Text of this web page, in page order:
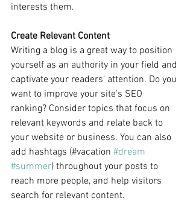
interests them.
Create Relevant Content
Writing a blog is a great way to position
yourself as an authority in your field and
captivate your readers’ attention. Do you
want to improve your site’s SEO
ranking? Consider topics that focus on
relevant keywords and relate back to
your website or business. You can also
add hashtags (#vacation #dream
#summer) throughout your posts to
reach more people, and help visitors
search for relevant content.